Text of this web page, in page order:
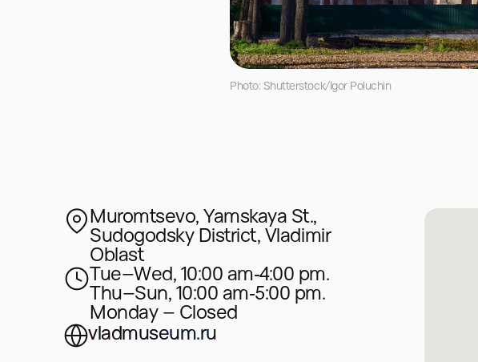
Photo: Shutterstock/Igor Poluchin
Muromtsevo, Yamskaya St.,
Sudogodsky District, Vladimir
Oblast
Tue–Wed, 10:00 am‑4:00 pm.
Thu–Sun, 10:00 am‑5:00 pm.
Monday – Closed
vladmuseum.ru